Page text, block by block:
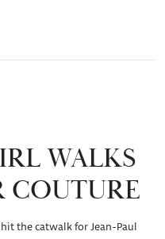
WALKS
COUTURE
the catwalk for Jean-Paul